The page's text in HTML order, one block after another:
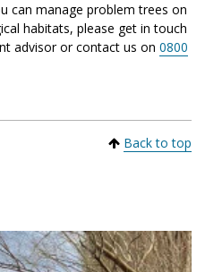
can manage problem trees on
habitats, please get in touch
advisor or contact us on 0800
Back to top